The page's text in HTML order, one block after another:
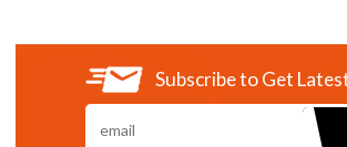
Subscribe to Get